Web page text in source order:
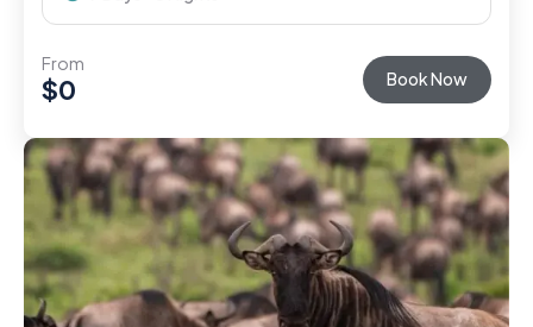
From
$0 Book Now